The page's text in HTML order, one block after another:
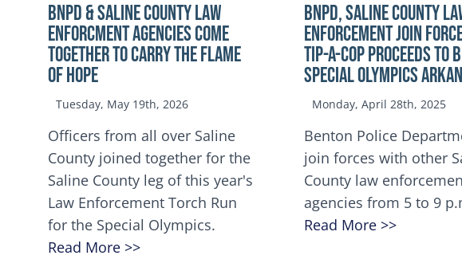
BNPD & SALINE COUNTY LAW
ENFORCMENT AGENCIES COME
TOGETHER TO CARRY THE FLAME
OF HOPE
Tuesday, May 19th, 2026
Officers from all over Saline
County joined together for the
Saline County leg of this year's
Law Enforcement Torch Run
for the Special Olympics.
Read More >>
BNPD, SALINE COUNTY
ENFORCEMENT JOIN
TIP-A-COP Proceeds to
Special Olympics
Monday, April 28th, 2025
Benton Police
join forces with other
County law
agencies from 5 to 9
Read More >>